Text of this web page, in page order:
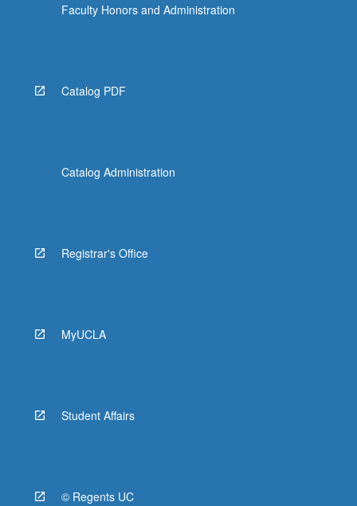
Faculty Honors and Administration
Catalog PDF
Catalog Administration
Registrar's Office
MyUCLA
Student Affairs
© Regents UC